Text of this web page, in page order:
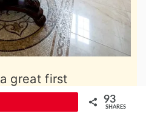
great first
walk through
93
SHARES